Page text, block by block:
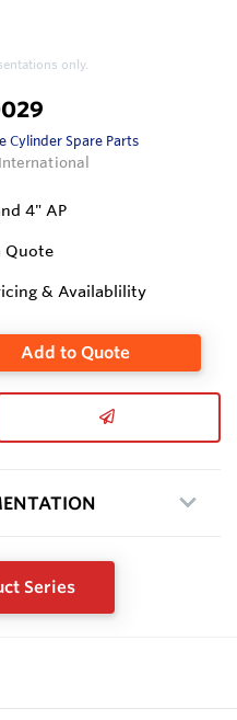
only.
Cylinder Spare Parts
4" AP
Quote
& Availablility
Add to Quote
Series